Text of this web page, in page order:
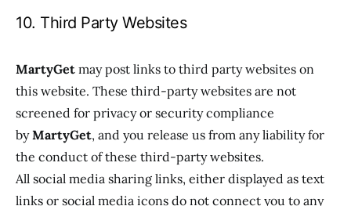
10. Third Party Websites
MartyGet may post links to third party websites on
this website. These third-party websites are not
screened for privacy or security compliance
byMartyGet, and you release us from any liability for
the conduct of these third-party websites.
All social media sharing links, either displayed as text
links or social media icons do not connect you to any